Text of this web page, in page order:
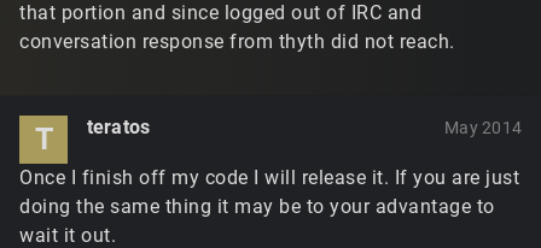
that portion and since logged out of IRC and
conversation response from thyth did not reach.
T teratos May 2014
Once I finish off my code I will release it. If you are just
doing the same thing it may be to your advantage to
wait it out.